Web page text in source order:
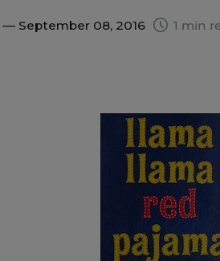
— September 08, 2016 1 min